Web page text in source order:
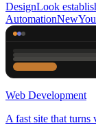
DesignLook
AutomationNew
Web Development
A fast site that